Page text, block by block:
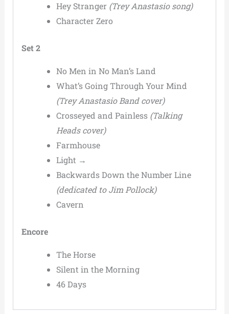
Hey Stranger (Trey Anastasio song)
Character Zero
Set 2
No Men in No Man’s Land
What’s Going Through Your Mind
(Trey Anastasio Band cover)
Crosseyed and Painless (Talking
Heads cover)
Farmhouse
Light →
Backwards Down the Number Line
(dedicated to Jim Pollock)
Cavern
Encore
The Horse
Silent in the Morning
46 Days